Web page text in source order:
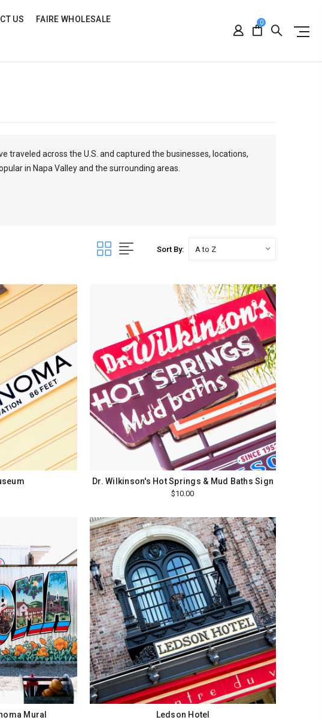
US FAIRE WHOLESALE 0
traveled across the U.S. and captured the businesses, locations,
in Napa Valley and the surrounding areas.
Sort By:
Dr. Wilkinson's Hot Springs & Mud Baths Sign
$10.00
Mural Ledson Hotel